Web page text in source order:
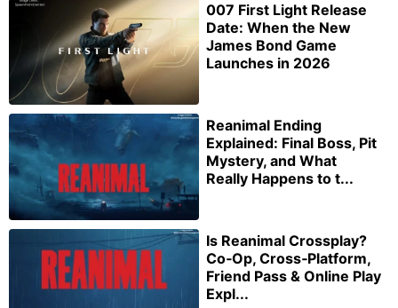
007 First Light Release
Date: When the New
James Bond Game
Launches in 2026
Reanimal Ending
Explained: Final Boss, Pit
Mystery, and What
Really Happens to t...
Is Reanimal Crossplay?
Co‑Op, Cross‑Platform,
Friend Pass & Online Play
Expl...